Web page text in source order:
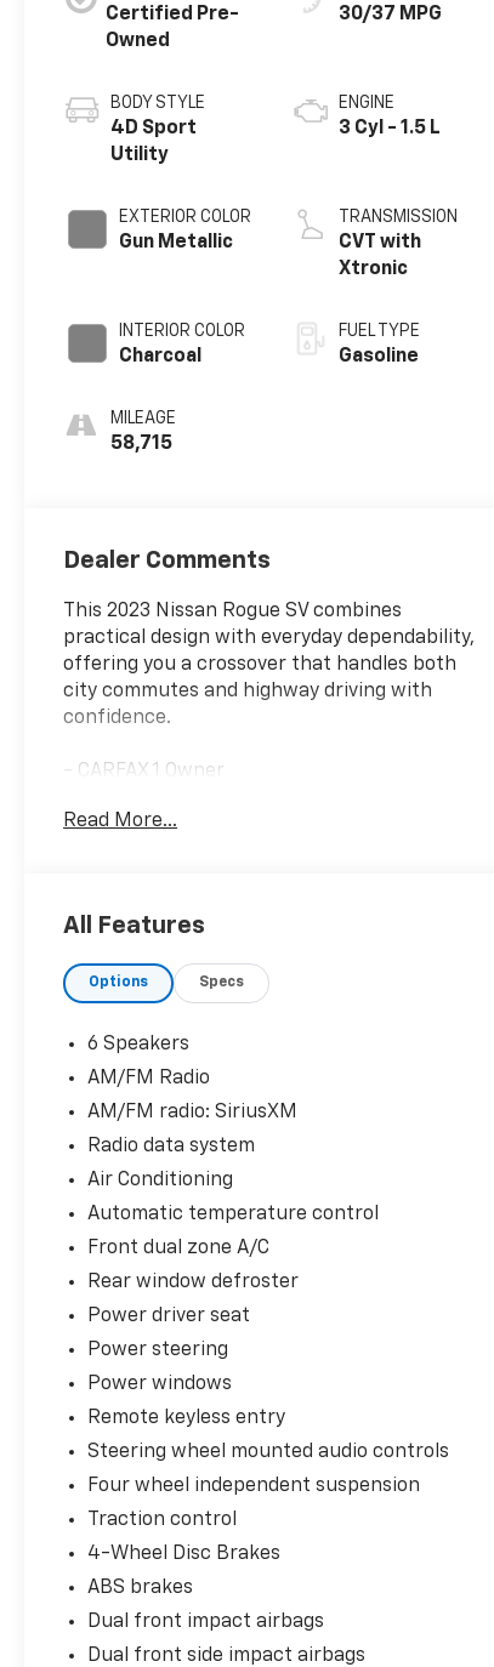
Certified Pre-
Owned
BODY STYLE
4D Sport
Utility
EXTERIOR COLOR
Gun Metallic
INTERIOR COLOR
Charcoal
MILEAGE
58,715
30/37 MPG
ENGINE
3 Cyl - 1.5 L
TRANSMISSION
CVT with
Xtronic
FUEL TYPE
Gasoline
Dealer Comments
This 2023 Nissan Rogue SV combines
practical design with everyday dependability,
offering you a crossover that handles both
city commutes and highway driving with
confidence.
- CARFAX 1 Owner
- Chrome Rear Bumper Protector
- Rear Parking Sensors
- Heated door mirrors
dual zone A/C
- Power driver seat
- Telescoping and tilt steering wheel
- Split folding rear seat
- 18 Aluminum Alloy Wheels
- Dual front impact airbags with side and
- Speed-Sensitive Wipers
The SV trim positions this Rogue as a value-
conscious choice without compromising on
controls, comfortable seating for five, and a
responsive driving experience. The cloth
interior is clean and well-maintained, with
practical storage solutions including a front
center armrest and split folding rear seat
that adapts to your cargo needs.
Under the hood, the 1.5L turbocharged
maintaining efficiency ratings of 30 city and
37 highway MPG. The CVT with Xtronic
transmission provides smooth power delivery
Read More...
All Features
Options Specs
6 Speakers
AM/FM Radio
AM/FM radio: SiriusXM
Radio data system
Air Conditioning
Automatic temperature control
Front dual zone A/C
Rear window defroster
Power driver seat
Power steering
Power windows
Remote keyless entry
Steering wheel mounted audio controls
Four wheel independent suspension
Traction control
4-Wheel Disc Brakes
ABS brakes
Dual front impact airbags
Dual front side impact airbags